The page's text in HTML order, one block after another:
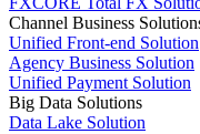
Channel Business
Unified Front-end Solution
Agency Business Solution
Unified Payment Solution
Big Data Solutions
Data Lake Solution